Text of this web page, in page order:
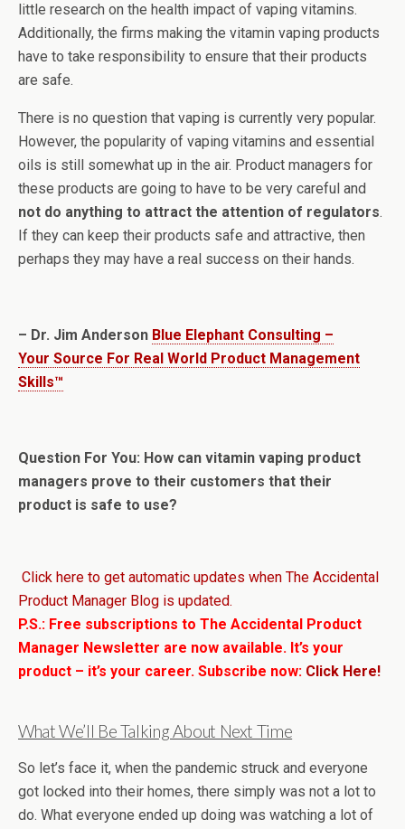
little research on the health impact of vaping vitamins.
Additionally, the firms making the vitamin vaping products
have to take responsibility to ensure that their products
are safe.
There is no question that vaping is currently very popular.
However, the popularity of vaping vitamins and essential
oils is still somewhat up in the air. Product managers for
these products are going to have to be very careful and
not do anything to attract the attention of regulators.
If they can keep their products safe and attractive, then
perhaps they may have a real success on their hands.
– Dr. Jim Anderson Blue Elephant Consulting –
Your Source For Real World Product Management
Skills™
Question For You: How can vitamin vaping product
managers prove to their customers that their
product is safe to use?
Click here to get automatic updates when The Accidental
Product Manager Blog is updated.
P.S.: Free subscriptions to The Accidental Product
Manager Newsletter are now available. It’s your
product – it’s your career. Subscribe now: Click Here!
What We’ll Be Talking About Next Time
So let’s face it, when the pandemic struck and everyone
got locked into their homes, there simply was not a lot to
do. What everyone ended up doing was watching a lot of